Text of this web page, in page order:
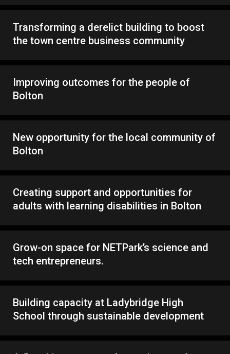
Transforming a derelict building to boost
the town centre business community
Improving outcomes for the people of
Bolton
New opportunity for the local community of
Bolton
Creating support and opportunities for
adults with learning disabilities in Bolton
Grow-on space for NETPark’s science and
tech entrepreneurs.
Building capacity at Ladybridge High
School through sustainable development